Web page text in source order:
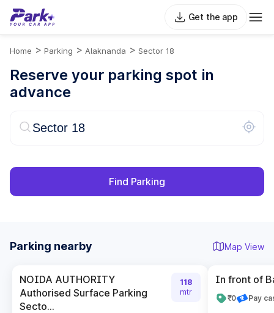
Get the app
Home > Parking > Alaknanda > Sector 18
Reserve your parking spot in
advance
Find Parking
Parking nearby Map View
NOIDA AUTHORITY
Authorised Surface Parking
Secto...
118
mtr
In front of
₹0 Pay